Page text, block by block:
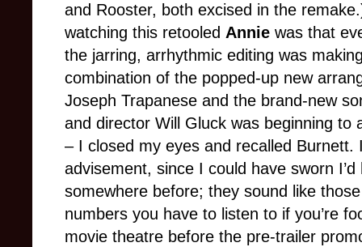
and Rooster, both excised in the
watching this retooled Annie was that
the jarring, arrhythmic editing was
combination of the popped-up new
Joseph Trapanese and the brand-new
and director Will Gluck was beginning to
– I closed my eyes and recalled Burnett.
advisement, since I could have sworn
somewhere before; they sound like
numbers you have to listen to if you’re
movie theatre before the pre-trailer